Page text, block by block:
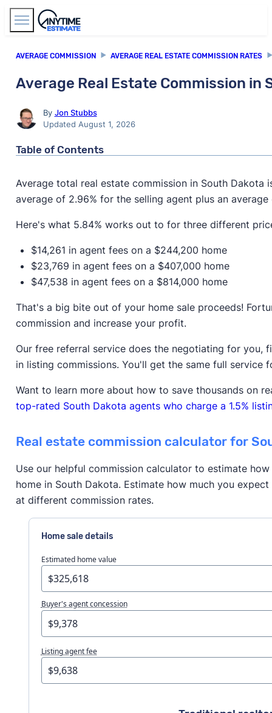
AVERAGE COMMISSION AVERAGE REAL ESTATE COMMISSION RATES
Average Real Estate Commission in
By Jon Stubbs
Updated August 1, 2026
Table of Contents
Average total real estate commission in South Dakota
average of 2.96% for the selling agent plus an
Here's what 5.84% works out to for three different
$14,261 in agent fees on a $244,200 home
$23,769 in agent fees on a $407,000 home
$47,538 in agent fees on a $814,000 home
That's a big bite out of your home sale proceeds!
commission and increase your profit.
Our free referral service does the negotiating for you,
in listing commissions. You'll get the same full service
Want to learn more about how to save thousands on
top-rated South Dakota agents who charge a 1.5%
Real estate commission calculator for
Use our helpful commission calculator to estimate
home in South Dakota. Estimate how much you
at different commission rates.
Home sale details
Estimated home value
Buyer's agent concession
Listing agent fee